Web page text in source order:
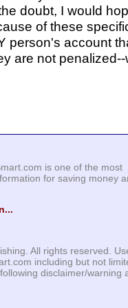
doubt, I would
of these
person's account
are not
is one of the most
for saving money
. All rights reserved.
including but not
disclaimer/warning